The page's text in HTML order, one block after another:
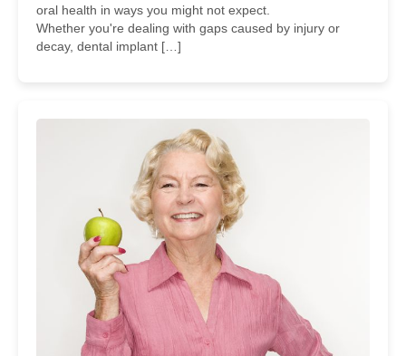
oral health in ways you might not expect.
Whether you're dealing with gaps caused by injury or
decay, dental implant […]